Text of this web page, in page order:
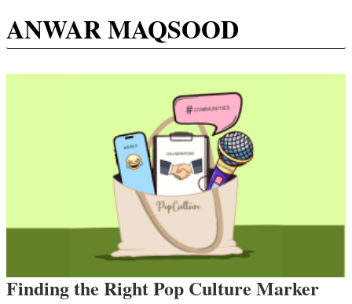
ANWAR MAQSOOD
Finding the Right Pop Culture Marker